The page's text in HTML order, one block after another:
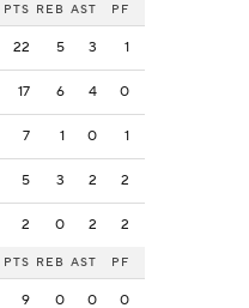
PTS REB AST PF
22 5 3 1
17 6 4 0
7 1 0 1
5 3 2 2
2 0 2 2
PTS REB AST PF
9 0 0 0